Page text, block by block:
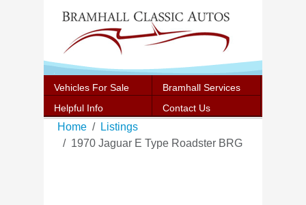
Vehicles For Sale
Bramhall Services
Helpful Info
Contact Us
Home
Listings
1970 Jaguar E Type Roadster BRG